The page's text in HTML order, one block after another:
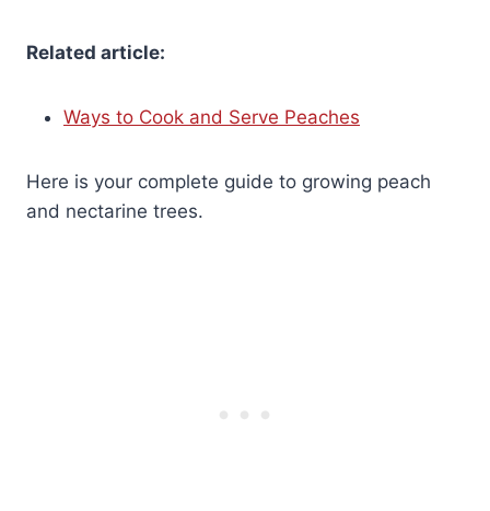
Related article:
Ways to Cook and Serve Peaches
Here is your complete guide to growing peach
and nectarine trees.